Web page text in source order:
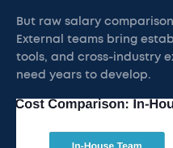
But raw salary
External teams bring
tools, and cross-industry
need years to develop.